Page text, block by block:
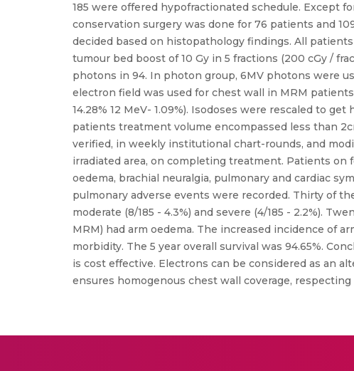
185 were offered hypofractionated schedule. Except
conservation surgery was done for 76 patients and
decided based on histopathology findings. All
tumour bed boost of 10 Gy in 5 fractions (200 cGy /
photons in 94. In photon group, 6MV photons were
electron field was used for chest wall in MRM
14.28% 12 MeV- 1.09%). Isodoses were rescaled to
patients treatment volume encompassed less than
verified, in weekly institutional chart-rounds, and
irradiated area, on completing treatment. Patients
oedema, brachial neuralgia, pulmonary and cardiac
pulmonary adverse events were recorded. Thirty of
moderate (8/185 - 4.3%) and severe (4/185 - 2.2%).
MRM) had arm oedema. The increased incidence of
morbidity. The 5 year overall survival was 94.65%.
is cost effective. Electrons can be considered as an
ensures homogenous chest wall coverage,